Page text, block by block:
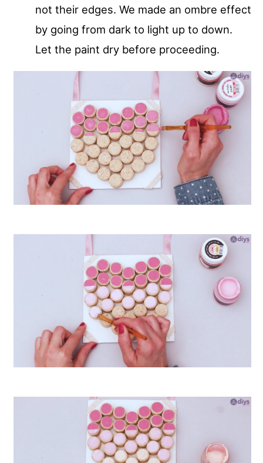
not their edges. We made an ombre effect
by going from dark to light up to down.
Let the paint dry before proceeding.